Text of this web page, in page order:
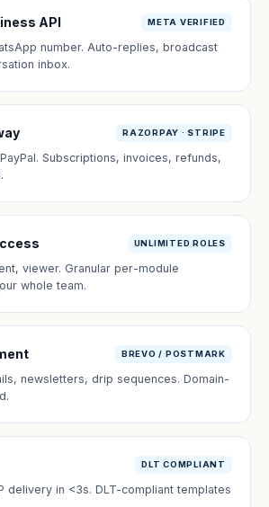
API META VERIFIED
number. Auto-replies, broadcast
inbox.
RAZORPAY · STRIPE
Subscriptions, invoices, refunds,
UNLIMITED ROLES
viewer. Granular per-module
whole team.
BREVO / POSTMARK
newsletters, drip sequences. Domain-
DLT COMPLIANT
delivery in <3s. DLT-compliant templates